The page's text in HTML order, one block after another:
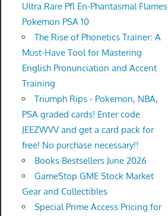
Ultra Rare Pfl En-Phantasmal Flames
Pokemon PSA 10
The Rise of Phonetics Trainer: A
Must-Have Tool for Mastering
English Pronunciation and Accent
Training
Triumph Rips - Pokemon, NBA,
PSA graded cards! Enter code
JEEZWVV and get a card pack for
free! No purchase necessary!!
Books Bestsellers June 2026
GameStop GME Stock Market
Gear and Collectibles
Special Prime Access Pricing for